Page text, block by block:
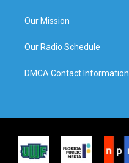
Our Mission
Our Radio Schedule
DMCA Contact Information